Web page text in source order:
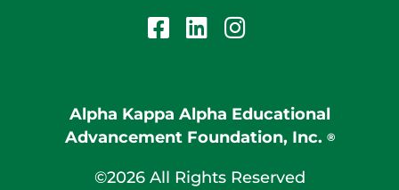
Alpha Kappa Alpha Educational
Advancement Foundation, Inc. ®
©2026 All Rights Reserved